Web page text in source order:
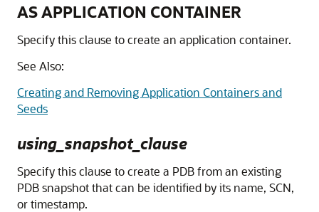
AS APPLICATION CONTAINER
Specify this clause to create an application container.
See Also:
Creating and Removing Application Containers and
Seeds
using_snapshot_clause
Specify this clause to create a PDB from an existing
PDB snapshot that can be identified by its name, SCN,
or timestamp.